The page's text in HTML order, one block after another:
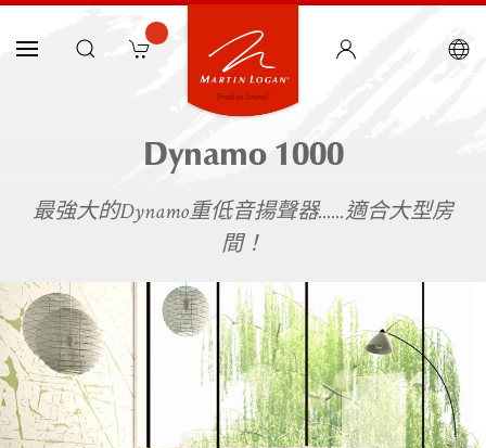
Dynamo 1000
最強大的Dynamo重低音揚聲器......適合大型房
間！